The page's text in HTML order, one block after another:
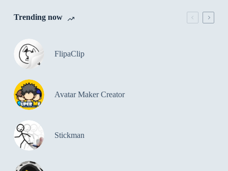
Trending now
FlipaClip
Avatar Maker Creator
Stickman